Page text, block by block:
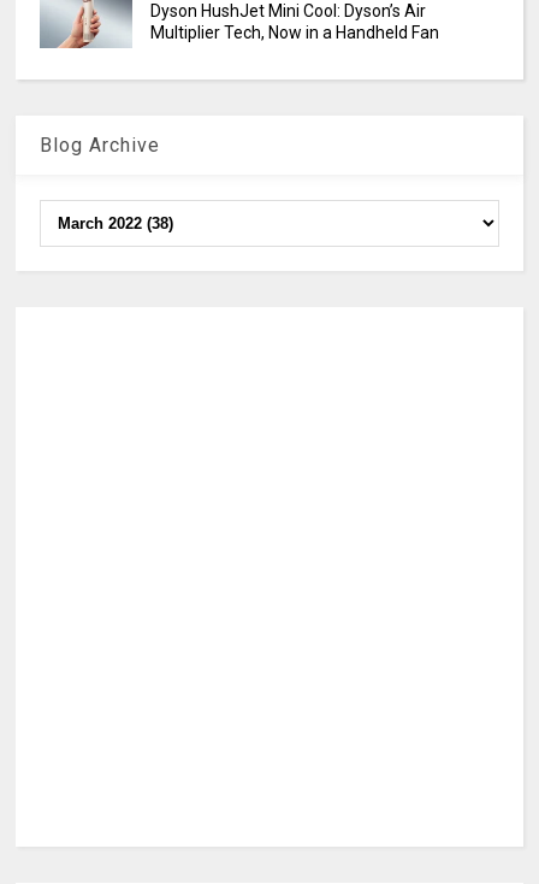
Dyson HushJet Mini Cool: Dyson’s Air
Multiplier Tech, Now in a Handheld Fan
Blog Archive